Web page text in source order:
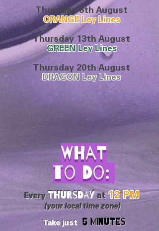
Thursday 6th August
ORANGE Ley Lines
Thursday 13th August
GREEN Ley Lines
Thursday 20th August
DRAGON Ley Lines
What
to Do:
Take just 5 MINUTES
EveryThursday at 12 PM
(your local time zone)